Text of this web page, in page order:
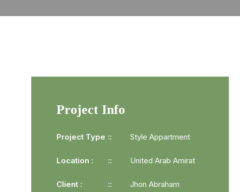
Project Info
Project Type Style Appartment
Location : United Arab Amirat
Client : Jhon Abraham